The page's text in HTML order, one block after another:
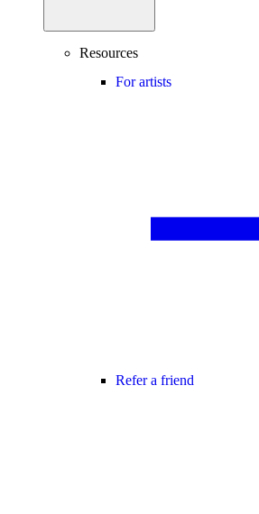
Resources
For artists
Refer a friend